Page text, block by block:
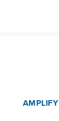
AMPLIFY